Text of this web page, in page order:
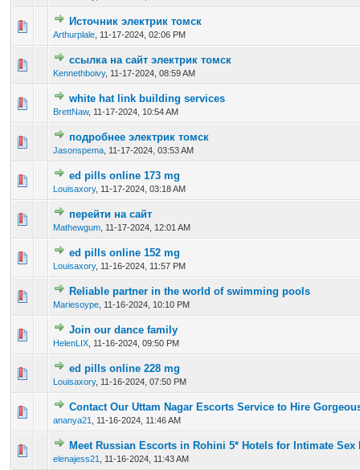
Источник электрик томск
Arthurplale 11-17-2024, 02:06 PM
0 Vote(s) - 0 out of 5 in Average
1234
ссылка на сайт электрик томск
Kennethboivy, 11-17-2024, 08:59 AM
0 Vote(s) - 0 out of 5 in Average
123 45
white hat link building services
BrettNaw, 11-17-2024, 10:54 AM
0 Vote(s) - 0 out of 5 in Average
123 45
подробнее электрик томск
Jasonspema 11-17-2024, 03:53 AM
0 Vote(s) - 0 out of 5 in Average
12345
ed pills online 173 mg
Louisaxory, 11-17-2024, 03:18 AM
0 Vote(s) - 0 out of 5 in Average
перейти на сайт
Mathewgum 11-17-2024, 12:01 AM
0 Vote(s) - 0 out of 5 in Average
ed pills online 152 mg
Louisaxory, 11-16-2024, 11:57 PM
0 Vote(s) - 0 out of 5 in Average
Reliable partner in the world of swimming pools
Mariesoype 11-16-2024, 10:10 PM
0 Vote(s) - 0 out of 5 in Average
123 45
Join our dance family
HelenLIX 11-16-2024, 09:50 PM
0 Vote(s) - 0 out of 5 in Average
ed pills online 228 mg
Louisaxory, 11-16-2024, 07:50 PM
0 Vote(s) - 0 out of 5 in Average
Contact Our Uttam Nagar Escorts Service to Hire
ananya21 11-16-2024, 11:46 AM
0 Vote(s) - 0 out of 5 in Average
12 345
Meet Russian Escorts in Rohini 5* Hotels for Intimate Sex
elenajess21 11-16-2024, 11:43 AM
0 Vote(s) - 0 out of 5 in Average
12345